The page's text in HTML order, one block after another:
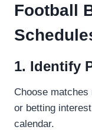
Football
1. Identify
Choose
or betting
calendar.